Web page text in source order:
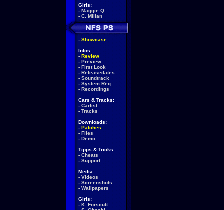
Girls:
- Maggie Q
- C. Milian
- Showcase
Infos:
- Review
- Preview
- First Look
- Releasedates
- Soundtrack
- System Req.
- Recordings
Cars & Tracks:
- Carlist
- Tracks
Downloads:
- Patches
- Files
- Demo
Tipps & Tricks:
- Cheats
- Support
Media:
- Videos
- Screenshots
- Wallpapers
Girls:
- K. Forscutt